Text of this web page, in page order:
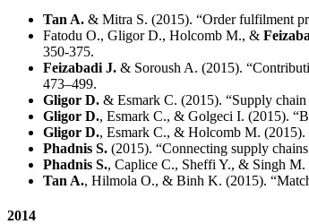
Tan A. & Mitra S. (2015). “Order fulfilment
Fatodu O., Gligor D., Holcomb M., &
350-375.
Feizabadi J. & Soroush A. (2015).
473–499.
Gligor D. & Esmark C. (2015). “Supply
Gligor D., Esmark C., & Golgeci I. (2015).
Gligor D., Esmark C., & Holcomb M. (2015).
Phadnis S. (2015). “Connecting supply
Phadnis S., Caplice C., Sheffi Y., & Singh M.
Tan A., Hilmola O., & Binh K. (2015).
2014